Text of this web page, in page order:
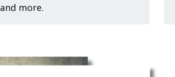
and more.